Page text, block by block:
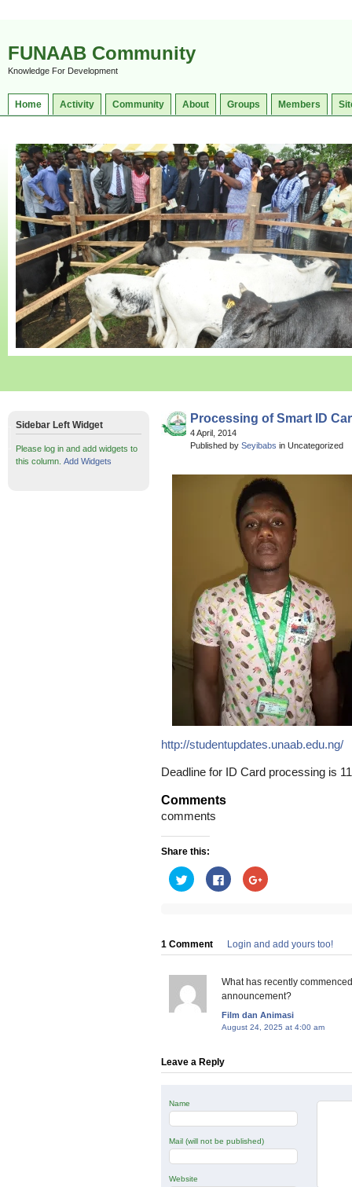
FUNAAB Community
Knowledge For Development
Home Activity Community About Groups Members
Processing of Smart ID
4 April, 2014
Published by Seyibabs in Uncategorized
http://studentupdates.unaab.edu.ng/
Deadline for ID Card processing is
Comments
comments
Share this:
Click
to
share
new
window)
Click
to
share
new
window)
Click
to
new
window)
1 Comment Login and add yours too!
What has recently
announcement?
Film dan Animasi
August 24, 2025 at 4:00 am
Leave a Reply
Name
Mail (will not be published)
Website
Sidebar Left Widget
Please log in and add widgets to
this column. Add Widgets